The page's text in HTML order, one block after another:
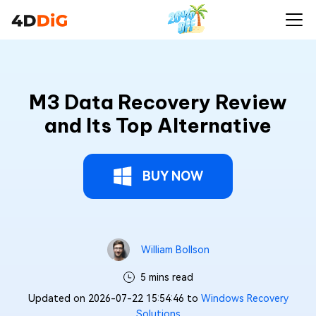
M3 Data Recovery Review
and Its Top Alternative
BUY NOW
William Bollson
5 mins read
Updated on 2026-07-22 15:54:46 to Windows Recovery